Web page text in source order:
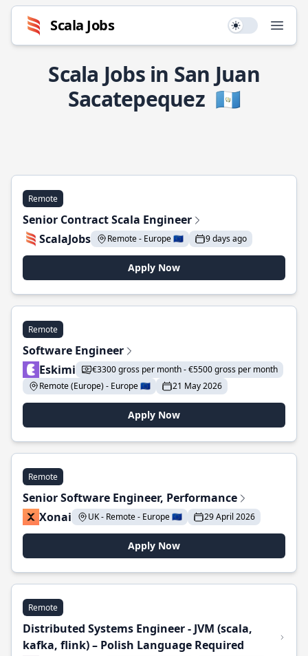
Scala Jobs Use setting
Scala Jobs in San Juan
Sacatepequez 🇬🇹
Remote
Senior Contract Scala Engineer
ScalaJobs
Remote - Europe 🇪🇺 9 days ago
Apply Now
Remote
Software Engineer
Eskimi
€3300 gross per month - €5500 gross per month
Remote (Europe) - Europe 🇪🇺
21 May 2026
Apply Now
Remote
Senior Software Engineer, Performance
Xonai
UK - Remote - Europe 🇪🇺 29 April 2026
Apply Now
Remote
Distributed Systems Engineer - JVM (scala,
kafka, flink) – Polish Language Required